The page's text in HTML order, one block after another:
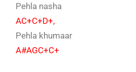
Pehla nasha
AC+C+D+,
Pehla khumaar
A#AGC+C+